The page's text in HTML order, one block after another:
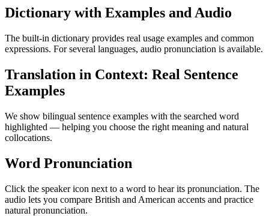
Dictionary with Examples and Audio
The built-in dictionary provides real usage examples and common
expressions. For several languages, audio pronunciation is available.
Translation in Context: Real Sentence
Examples
We show bilingual sentence examples with the searched word
highlighted — helping you choose the right meaning and natural
collocations.
Word Pronunciation
Click the speaker icon next to a word to hear its pronunciation. The
audio lets you compare British and American accents and practice
natural pronunciation.